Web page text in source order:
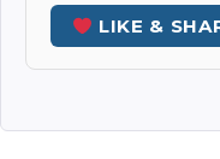
LIKE &